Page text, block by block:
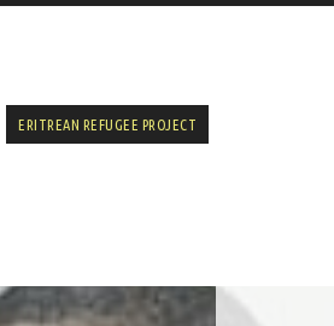
ERITREAN REFUGEE PROJECT